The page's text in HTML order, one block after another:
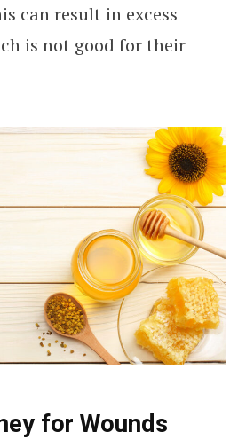
can result in excess
is not good for their
for Wounds